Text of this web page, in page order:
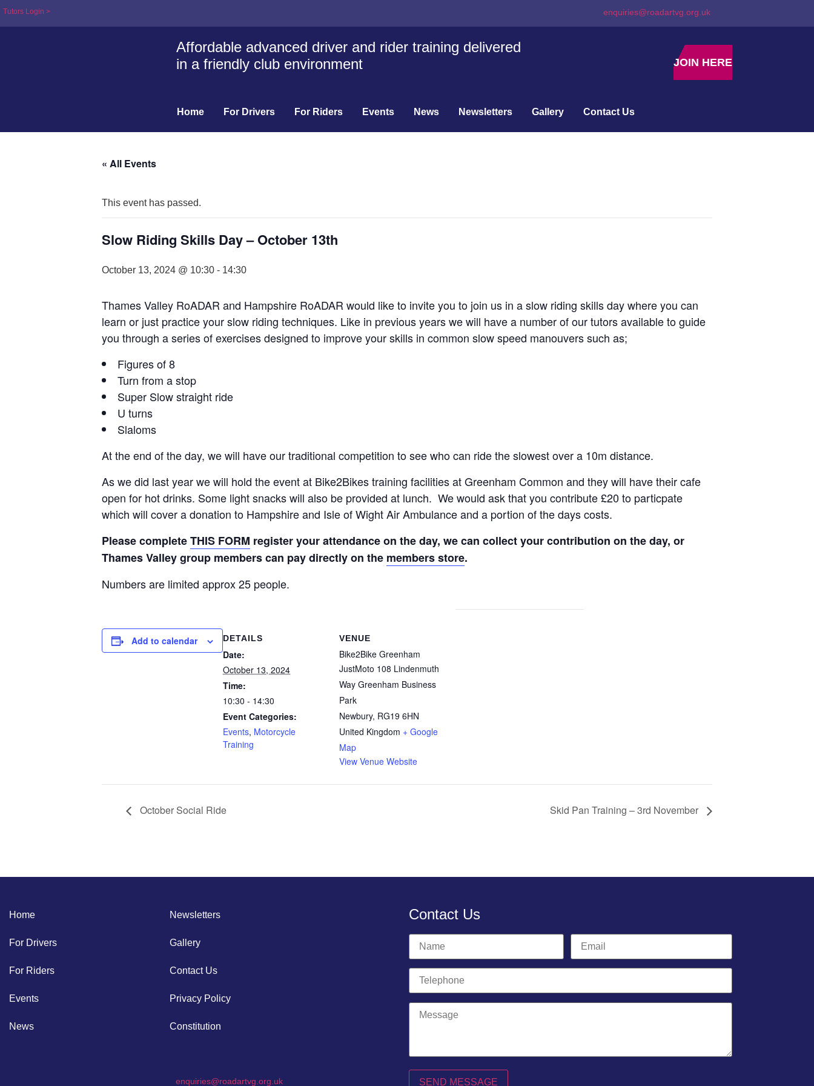
Tutors Login > enquiries@roadartvg.org.uk
Affordable advanced driver and rider training delivered
in a friendly club environment
JOIN HERE
Home For Drivers For Riders Events News Newsletters Gallery Contact Us
« All Events
This event has passed.
Slow Riding Skills Day – October 13th
October 13, 2024 @ 10:30 - 14:30
Thames Valley RoADAR and Hampshire RoADAR would like to invite you to join us in a slow riding skills day where you can
learn or just practice your slow riding techniques. Like in previous years we will have a number of our tutors available to guide
you through a series of exercises designed to improve your skills in common slow speed manouvers such as;
Figures of 8
Turn from a stop
Super Slow straight ride
U turns
Slaloms
At the end of the day, we will have our traditional competition to see who can ride the slowest over a 10m distance.
As we did last year we will hold the event at Bike2Bikes training facilities at Greenham Common and they will have their cafe
open for hot drinks. Some light snacks will also be provided at lunch. We would ask that you contribute £20 to particpate
which will cover a donation to Hampshire and Isle of Wight Air Ambulance and a portion of the days costs.
Please completeTHIS FORM register your attendance on the day, we can collect your contribution on the day, or
Thames Valley group members can pay directly on the members store.
Numbers are limited approx 25 people.
Add to calendar DETAILS
Date:
October 13, 2024
Time:
10:30 - 14:30
Event Categories:
Events, Motorcycle
Training
VENUE
Bike2Bike Greenham
JustMoto 108 Lindenmuth
Way Greenham Business
Park
Newbury, RG19 6HN
United Kingdom + Google
Map
View Venue Website
October Social Ride Skid Pan Training – 3rd November
Home
For Drivers
For Riders
Events
News
Newsletters
Gallery
Contact Us
Privacy Policy
Constitution
enquiries@roadartvg.org.uk
Contact Us